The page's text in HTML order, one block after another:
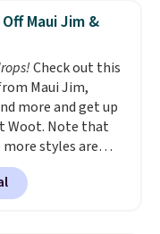
for store credit
your lululemon
note these
sale, so you'll
to a free
to return
credit only.
Maui Jim &
Check out this
Maui Jim,
more and get up
Woot. Note that
styles are
best bet is the
Maui Jim Pehu
originally